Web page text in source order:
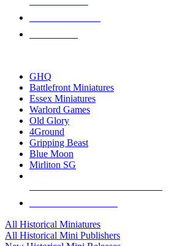
GHQ
Battlefront Miniatures
Essex Miniatures
Warlord Games
Old Glory
4Ground
Gripping Beast
Blue Moon
Mirliton SG
All Historical Miniatures
All Historical Mini Publishers